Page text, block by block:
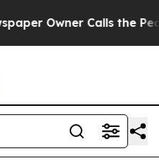
Owner Calls the People